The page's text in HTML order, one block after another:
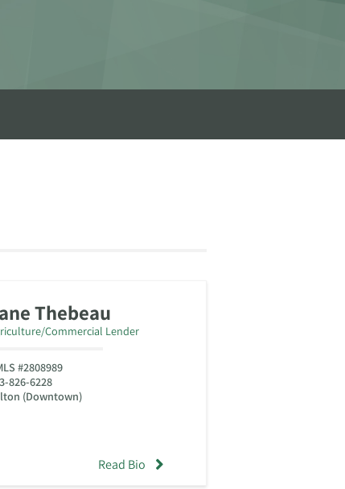
Thebeau
Commercial Lender
#2808989
826-6228
(Downtown)
Read Bio